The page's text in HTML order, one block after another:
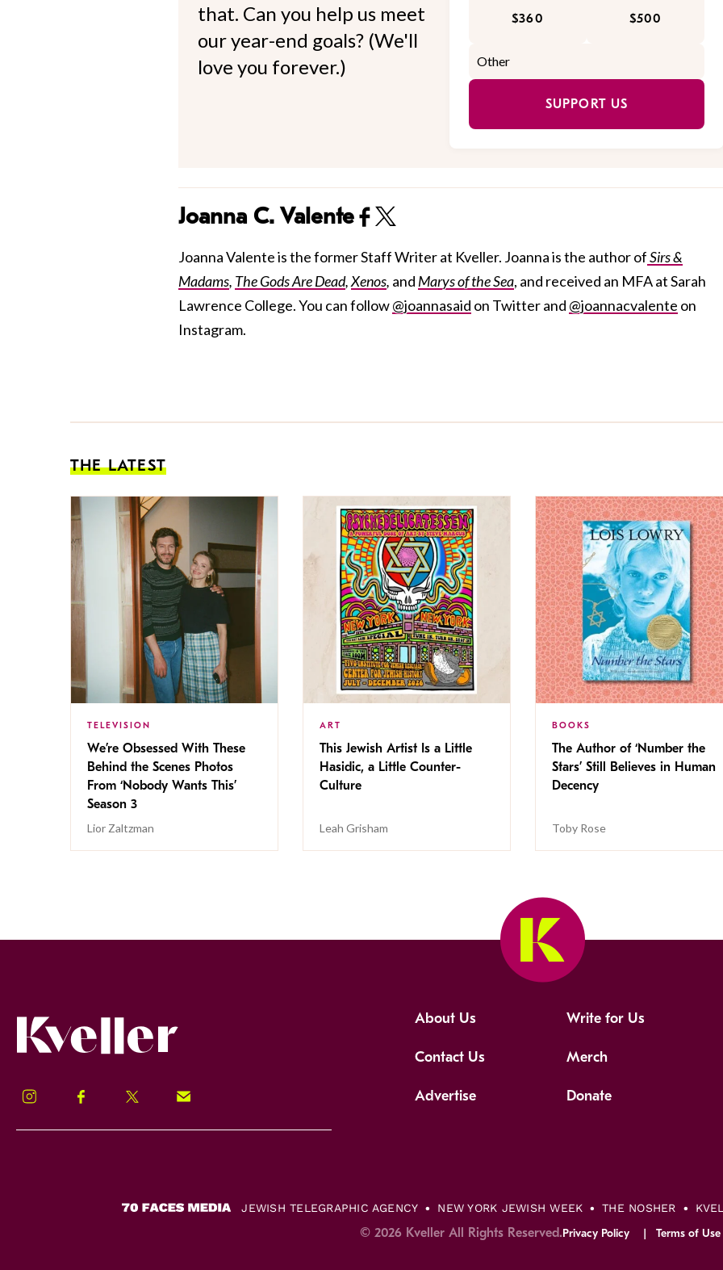
that. Can you help us meet
our year-end goals? (We'll
love you forever.)
$360 $500
SUPPORT US
Joanna C. Valente
Joanna Valente is the former Staff Writer at Kveller. Joanna is the author ofSirs &
Madams, The Gods Are Dead,Xenos, and Marys of the Sea, and received an MFA at Sarah
Lawrence College. You can follow@joannasaid on Twitter and @joannacvalente on
Instagram.
THE LATEST
TELEVISION
We’re Obsessed With These
Behind the Scenes Photos
From ‘Nobody Wants This’
Season 3
Lior Zaltzman
ART
This Jewish Artist Is a Little
Hasidic, a Little Counter-
Culture
Leah Grisham
BOOKS
The Author of ‘Number the
Stars’ Still Believes in Human
Decency
Toby Rose
Instagram Facebook Twitter Signup!
About Us Write for Us
Contact Us Merch
Advertise Donate
JEWISH TELEGRAPHIC AGENCY NEW YORK JEWISH WEEK THE NOSHER
Privacy Policy Terms of Use
© 2026 Kveller All Rights Reserved.